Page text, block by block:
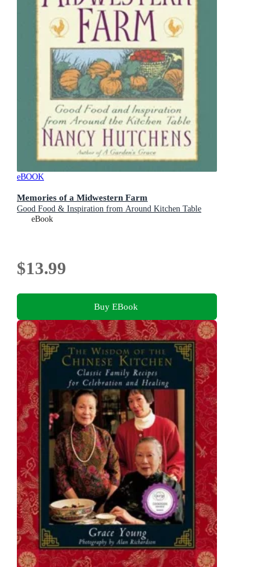
eBOOK
Memories of a Midwestern Farm
Good Food & Inspiration from Around Kitchen Table
eBook
$13.99
Buy EBook